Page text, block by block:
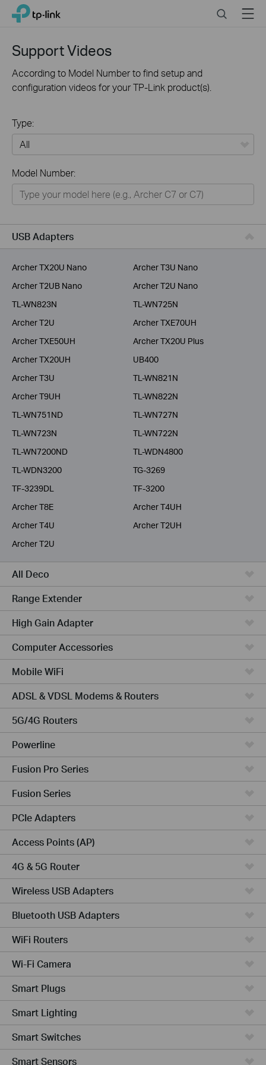
Click
navigation
TP-Link, Reliably Smart SearchMenu
Support Videos
According to Model Number to find setup and
configuration videos for your TP-Link product(s).
Type:
For Home
Smart Home
For Business
Model Number:
USB Adapters
Archer TX20U Nano
Archer T3U Nano
Archer T2UB Nano
Archer T2U Nano
TL-WN823N
TL-WN725N
Archer T2U
Archer TXE70UH
Archer TXE50UH
Archer TX20U Plus
Archer TX20UH
UB400
Archer T3U
TL-WN821N
Archer T9UH
TL-WN822N
TL-WN751ND
TL-WN727N
TL-WN723N
TL-WN722N
TL-WN7200ND
TL-WDN4800
TL-WDN3200
TG-3269
TF-3239DL
TF-3200
Archer T8E
Archer T4UH
Archer T4U
Archer T2UH
Archer T2U
All Deco
Range Extender
High Gain Adapter
Computer Accessories
Mobile WiFi
ADSL & VDSL Modems & Routers
5G/4G Routers
Powerline
Fusion Pro Series
Fusion Series
PCIe Adapters
Access Points (AP)
4G & 5G Router
Wireless USB Adapters
Bluetooth USB Adapters
WiFi Routers
Wi-Fi Camera
Smart Plugs
Smart Lighting
Smart Switches
Smart Sensors